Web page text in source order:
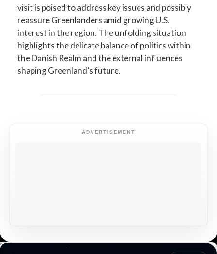
visit is poised to address key issues and possibly
reassure Greenlanders amid growing U.S.
interest in the region. The unfolding situation
highlights the delicate balance of politics within
the Danish Realm and the external influences
shaping Greenland’s future.
ADVERTISEMENT